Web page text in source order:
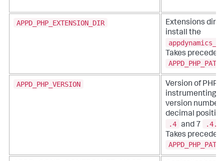
APPD_PHP_EXTENSION_DIR
Extensions
install the
Takes
APPD_PHP_PATH
APPD_PHP_VERSION
Version of PHP
instrumenting.
version
decimal
.4 and 7
Takes
APPD_PHP_PATH